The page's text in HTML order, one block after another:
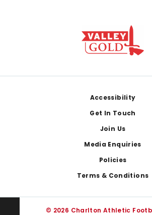
Accessibility
Get In Touch
Join Us
Media Enquiries
Policies
Terms & Conditions
© 2026 Charlton Athletic